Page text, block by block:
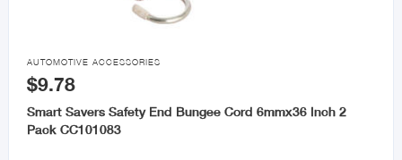

AUTOMOTIVE ACCESSORIES
$9.78
Smart Savers Safety End Bungee Cord 6mmx36 Inch 2
Pack CC101083